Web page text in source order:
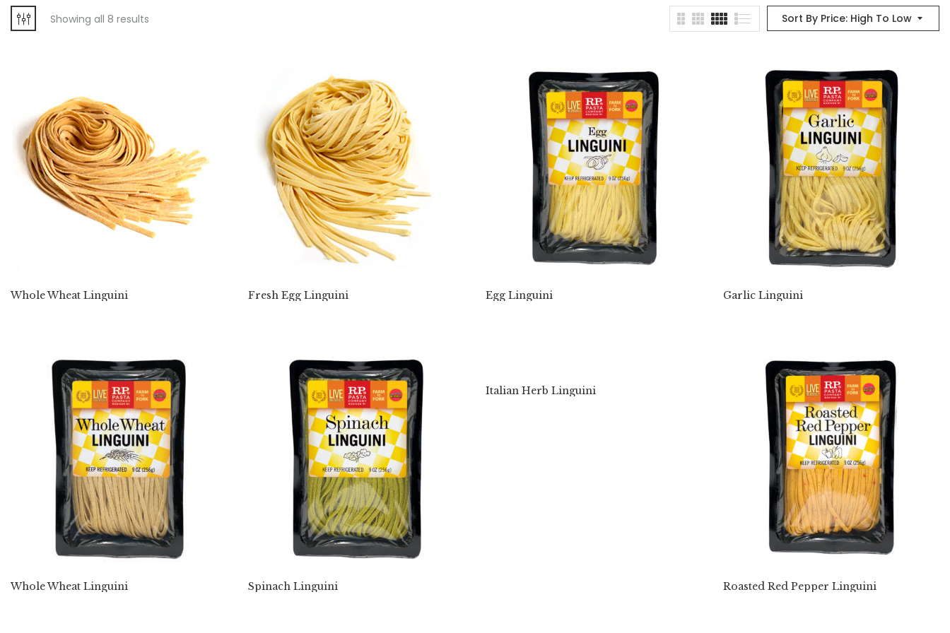
Sort By Price: High To Low
Showing all 8 results
Whole Wheat Linguini Fresh Egg Linguini Egg Linguini Garlic Linguini
Whole Wheat Linguini Spinach Linguini
Italian Herb Linguini
Roasted Red Pepper Linguini